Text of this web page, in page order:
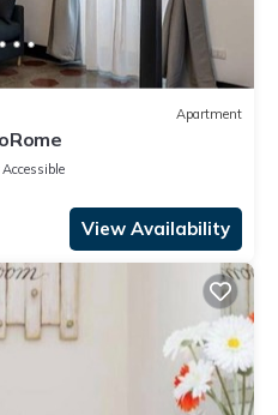
Apartment
View Availability